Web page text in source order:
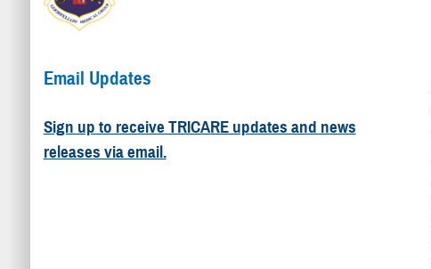
Email Updates
Sign up to receive TRICARE updates and news
releases via email.